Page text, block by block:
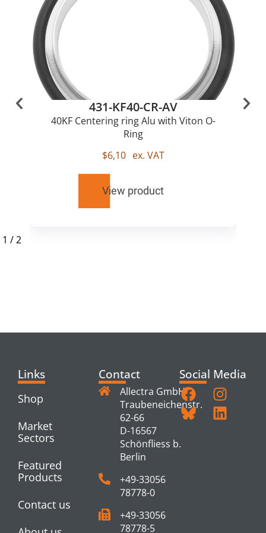
431-KF40-CR-AV
40KF Centering ring Alu with Viton O-
Ring
$6,10 ex. VAT
View product
1 /2
Links
Shop
Market
Sectors
Featured
Products
Contact us
Contact
Allectra GmbH
Traubeneichenstr.
62-66
D-16567
Schönfliess b.
Berlin
+49-33056
78778-0
+49-33056
78778-5
Social Media